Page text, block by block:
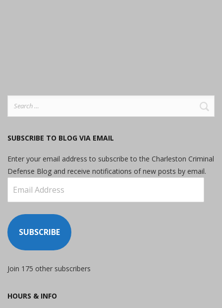
SUBSCRIBE TO BLOG VIA EMAIL
Enter your email address to subscribe to the Charleston Criminal
Defense Blog and receive notifications of new posts by email.
Address
SUBSCRIBE
Join 175 other subscribers
HOURS & INFO